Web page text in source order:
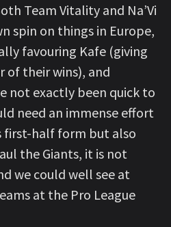
Team Vitality and Na’Vi
spin on things in Europe,
favouring Kafe (giving
their wins), and
not exactly been quick to
need an immense effort
first-half form but also
the Giants, it is not
we could well see at
at the Pro League